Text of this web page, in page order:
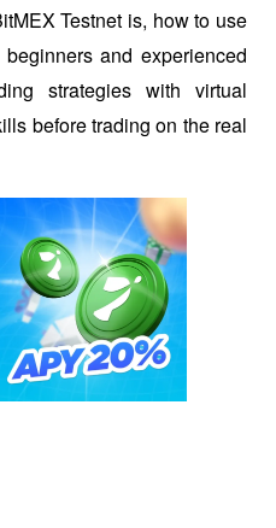
Testnet is, how to use
and experienced
strategies with virtual
before trading on the real